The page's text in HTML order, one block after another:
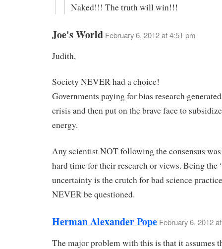
Naked!!! The truth will win!!!
Joe's World February 6, 2012 at 4:51 pm
Judith,
Society NEVER had a choice!
Governments paying for bias research
crisis and then put on the brave face to
energy.
Any scientist NOT following the consensus
hard time for their research or views. Being the
uncertainty is the crutch for bad science
NEVER be questioned.
Herman Alexander Pope February 6, 2012
The major problem with this is that it assumes